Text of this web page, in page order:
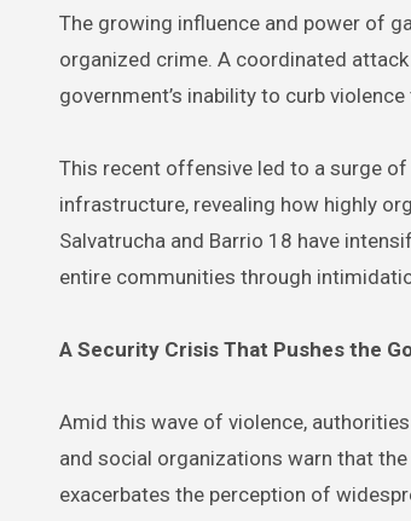
The growing influence and power of gangs in Guatemala have highlighted the government’s limitations in combating
organized crime. A coordinated
government’s inability to curb
This recent offensive led to a surge
infrastructure, revealing how highly
Salvatrucha and Barrio 18 have
entire communities through
A Security Crisis That Pushes the
Amid this wave of violence,
and social organizations warn that
exacerbates the perception of